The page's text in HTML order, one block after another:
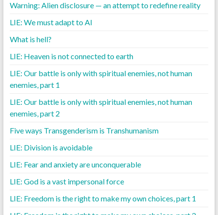
Warning: Alien disclosure — an attempt to redefine reality
LIE: We must adapt to AI
What is hell?
LIE: Heaven is not connected to earth
LIE: Our battle is only with spiritual enemies, not human
enemies, part 1
LIE: Our battle is only with spiritual enemies, not human
enemies, part 2
Five ways Transgenderism is Transhumanism
LIE: Division is avoidable
LIE: Fear and anxiety are unconquerable
LIE: God is a vast impersonal force
LIE: Freedom is the right to make my own choices, part 1